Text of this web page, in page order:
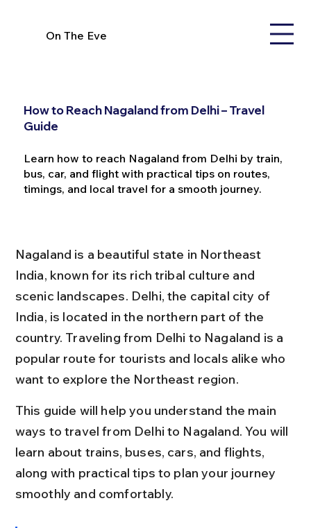
On The Eve
How to Reach Nagaland from Delhi – Travel
Guide
Learn how to reach Nagaland from Delhi by train,
bus, car, and flight with practical tips on routes,
timings, and local travel for a smooth journey.
Nagaland is a beautiful state in Northeast
India, known for its rich tribal culture and
scenic landscapes. Delhi, the capital city of
India, is located in the northern part of the
country. Traveling from Delhi to Nagaland is a
popular route for tourists and locals alike who
want to explore the Northeast region.
This guide will help you understand the main
ways to travel from Delhi to Nagaland. You will
learn about trains, buses, cars, and flights,
along with practical tips to plan your journey
smoothly and comfortably.